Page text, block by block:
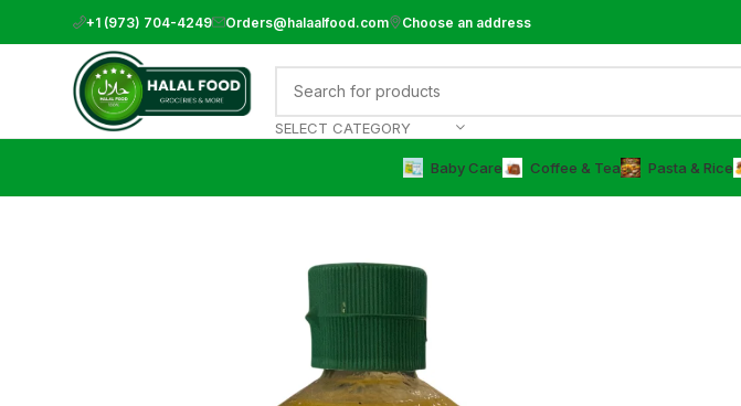
+1 (973) 704-4249 Orders@halaalfood.com Choose an address
SELECT CATEGORY
Baby Care ⁠Coffee & Tea ⁠Pasta & Rice